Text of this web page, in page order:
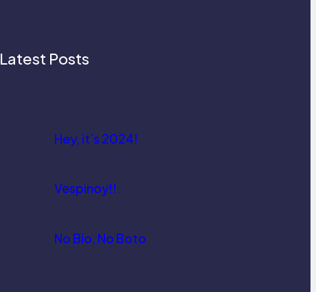
Latest Posts
Hey, it’s 2024!
Vespinoy!!
No Bio, No Boto